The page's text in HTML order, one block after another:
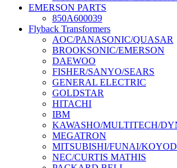
EMERSON PARTS
850A600039
Flyback Transformers
AOC/PANASONIC/QUASAR
BROOKSONIC/EMERSON
DAEWOO
FISHER/SANYO/SEARS
GENERAL ELECTRIC
GOLDSTAR
HITACHI
IBM
KAWASHO/MULTITECH/
MEGATRON
MITSUBISHI/FUNAI/
NEC/CURTIS MATHIS